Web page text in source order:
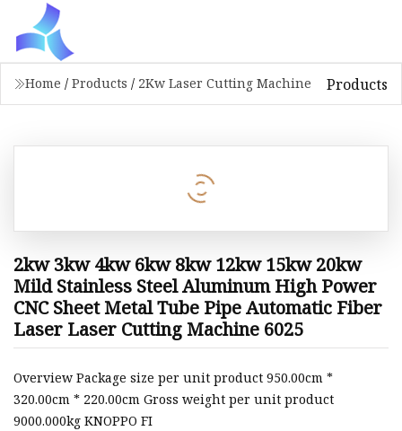
Home / Products / 2Kw Laser Cutting Machine Products
2kw 3kw 4kw 6kw 8kw 12kw 15kw 20kw
Mild Stainless Steel Aluminum High Power
CNC Sheet Metal Tube Pipe Automatic Fiber
Laser Laser Cutting Machine 6025
Overview Package size per unit product 950.00cm *
320.00cm * 220.00cm Gross weight per unit product
9000.000kg KNOPPO FI